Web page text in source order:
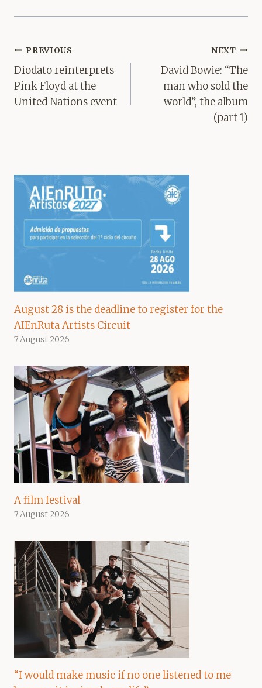
Post
navigation
PREVIOUS
Diodato reinterprets
Pink Floyd at the
United Nations event
NEXT
David Bowie: “The
man who sold the
world”, the album
(part 1)
August 28 is the deadline to register for the
AIEnRuta Artists Circuit
7 August 2026
A film festival
7 August 2026
“I would make music if no one listened to me